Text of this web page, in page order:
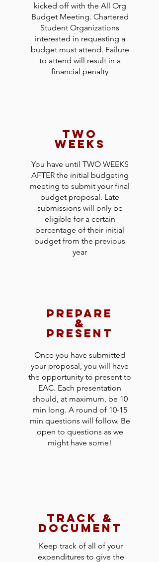
kicked off with the All Org
Budget Meeting. Chartered
Student Organizations
interested in requesting a
budget must attend. Failure
to attend will result in a
financial penalty
two
weeks
You have until TWO WEEKS
AFTER the initial budgeting
meeting to submit your final
budget proposal. Late
submissions will only be
eligible for a certain
percentage of their initial
budget from the previous
year
prepare
&
present
Once you have submitted
your proposal, you will have
the opportunity to present to
EAC. Each presentation
should, at maximum, be 10
min long. A round of 10-15
min questions will follow. Be
open to questions as we
might have some!
track &
document
Keep track of all of your
expenditures to give the